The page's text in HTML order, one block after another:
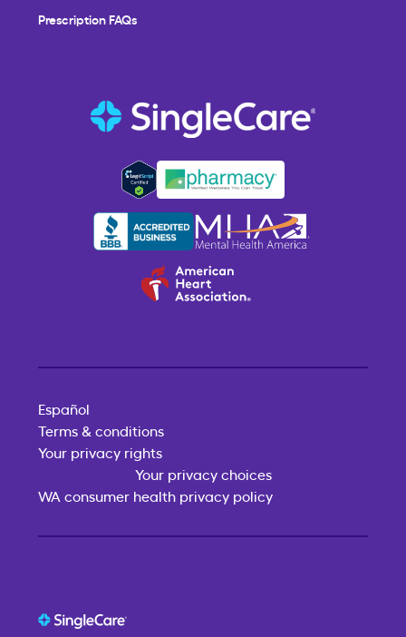
Prescription FAQs
Español
Terms & conditions
Your privacy rights
Your privacy choices
WA consumer health privacy policy